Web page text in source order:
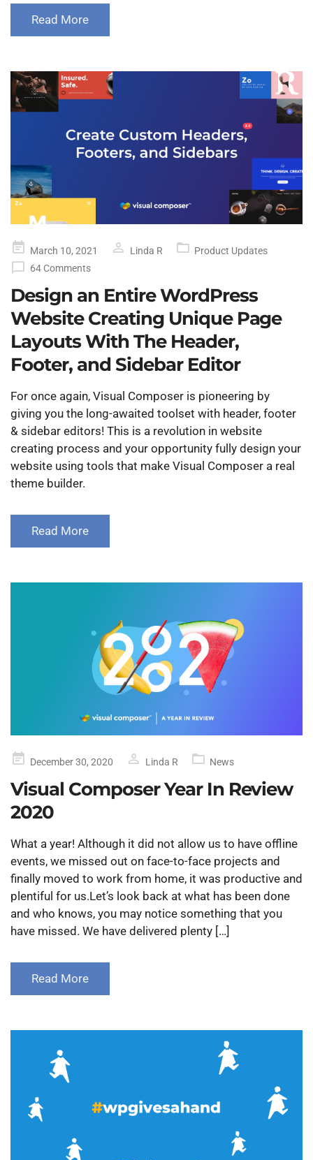
Read More
Posted
on
March 10, 2021 Linda R
Product Updates
64 Comments
Design an Entire WordPress
Website Creating Unique Page
Layouts With The Header,
Footer, and Sidebar Editor
For once again, Visual Composer is pioneering by
giving you the long-awaited toolset with header, footer
& sidebar editors! This is a revolution in website
creating process and your opportunity fully design your
website using tools that make Visual Composer a real
theme builder.
Read More
PostedDecember 30, 2020 Linda R News
Visual Composer Year In Review
2020
What a year! Although it did not allow us to have offline
events, we missed out on face-to-face projects and
finally moved to work from home, it was productive and
plentiful for us.Let’s look back at what has been done
and who knows, you may notice something that you
have missed. We have delivered plenty […]
Read More